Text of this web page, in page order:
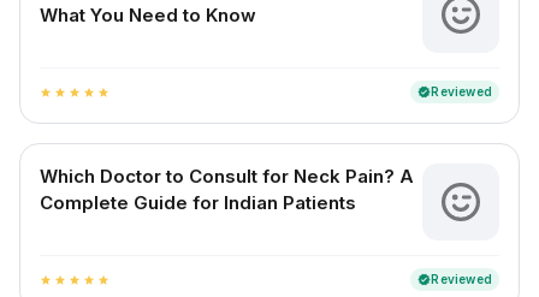
What You Need to Know
star star star star star verifiedReviewed
Which Doctor to Consult for Neck Pain? A
Complete Guide for Indian Patients
star star star star star verifiedReviewed